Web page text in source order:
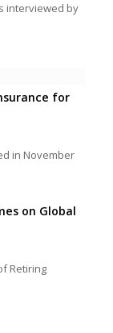
interviewed by
for
in November
on Global
Retiring